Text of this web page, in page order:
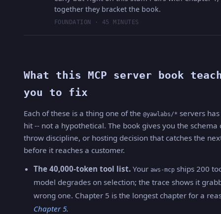
together they bracket the book.
FOUNDATION · 45 MINUTES
What this MCP server book
you to fix
Each of these is a thing one of the @yawlabs/* servers
hit -- not a hypothetical. The book gives you the schema
throw discipline, or hosting decision that catches the
before it reaches a customer.
The 40,000-token tool list. Your aws-mcp ships 200
model degrades on selection; the trace shows it
wrong one. Chapter 5 is the longest chapter for a
Chapter 5.